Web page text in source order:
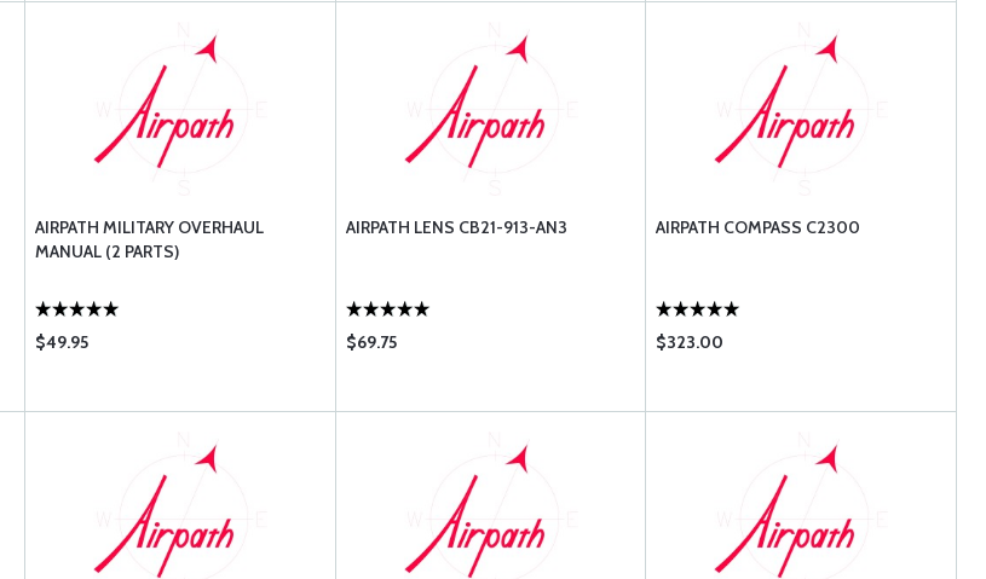
AIRPATH MILITARY OVERHAUL
MANUAL (2 PARTS)
$49.95
AIRPATH LENS CB21-913-AN3
$69.75
AIRPATH COMPASS C2300
$323.00